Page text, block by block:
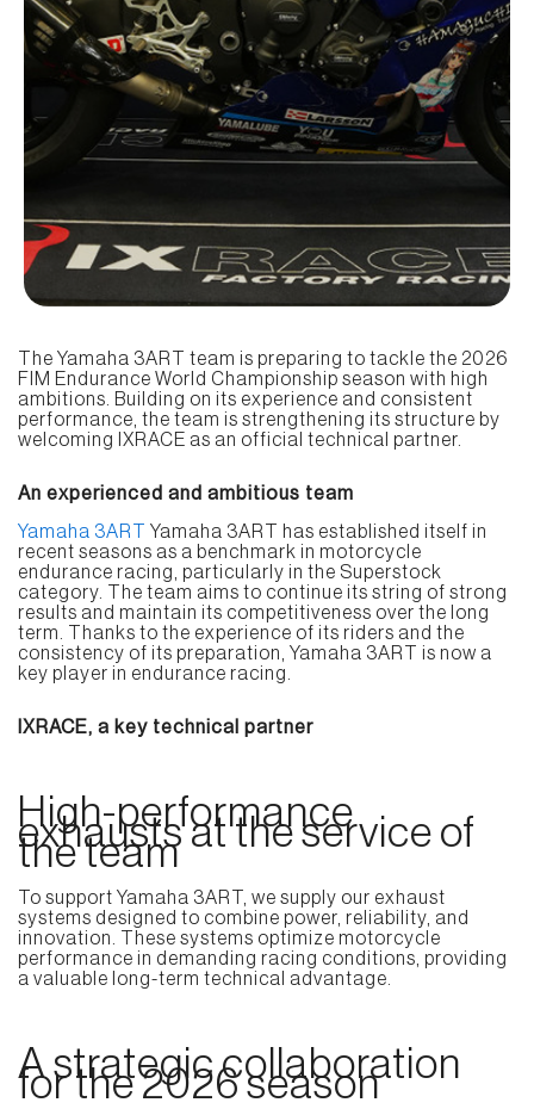
The Yamaha 3ART team is preparing to tackle the 2026
FIM Endurance World Championship season with high
ambitions. Building on its experience and consistent
performance, the team is strengthening its structure by
welcoming IXRACE as an official technical partner.
An experienced and ambitious team
Yamaha 3ART Yamaha 3ART has established itself in
recent seasons as a benchmark in motorcycle
endurance racing, particularly in the Superstock
category. The team aims to continue its string of strong
results and maintain its competitiveness over the long
term. Thanks to the experience of its riders and the
consistency of its preparation, Yamaha 3ART is now a
key player in endurance racing.
IXRACE, a key technical partner
High-performance
exhausts at the service of
the team
To support Yamaha 3ART, we supply our exhaust
systems designed to combine power, reliability, and
innovation. These systems optimize motorcycle
performance in demanding racing conditions, providing
a valuable long-term technical advantage.
A strategic collaboration
for the 2026 season